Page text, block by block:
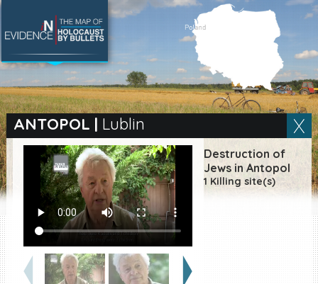
ANTOPOL | Lublin
Destruction of
Jews in Antopol
1 Killing site(s)
SEARCH BY LOCATION
Village
Full text search
|ES
Killing sites of Jewish
victims online
Killing sites of Jewish
victims soon online